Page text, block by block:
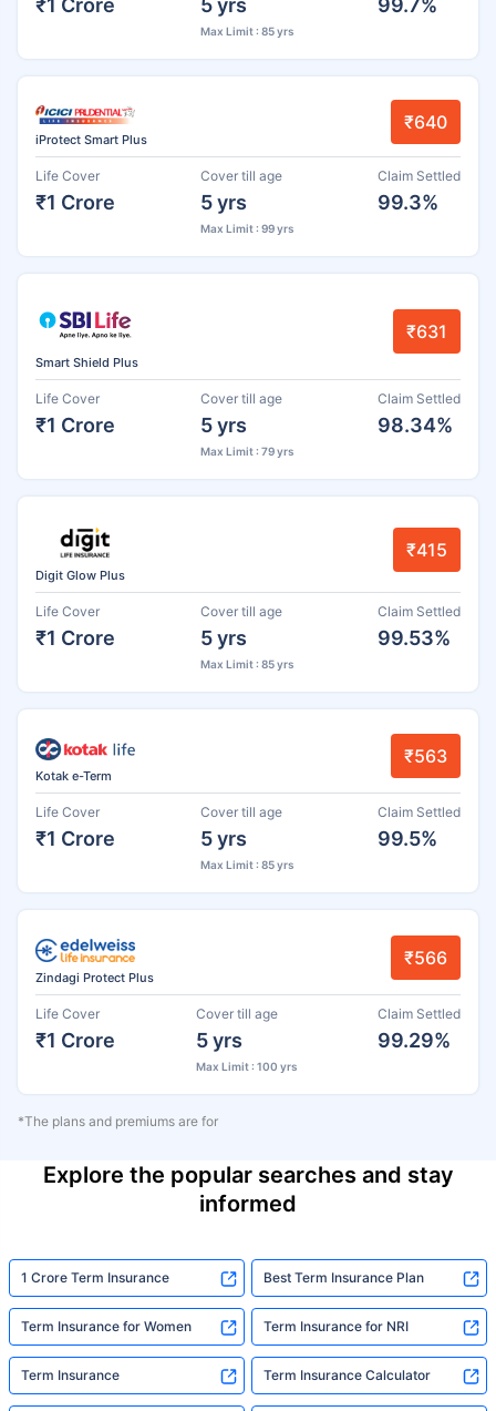
Max Limit : 85 yrs
iProtect Smart Plus
₹640
Life Cover
₹1 Crore
Cover till age
5 yrs
Max Limit : 99 yrs
Claim Settled
99.3%
Smart Shield Plus
₹631
Life Cover
₹1 Crore
Cover till age
5 yrs
Max Limit : 79 yrs
Claim Settled
98.34%
Digit Glow Plus
₹415
Life Cover
₹1 Crore
Cover till age
5 yrs
Max Limit : 85 yrs
Claim Settled
99.53%
Kotak e-Term
₹563
Life Cover
₹1 Crore
Cover till age
5 yrs
Max Limit : 85 yrs
Claim Settled
99.5%
Zindagi Protect Plus
₹566
Life Cover
₹1 Crore
Cover till age
5 yrs
Max Limit : 100 yrs
Claim Settled
99.29%
*The plans and premiums are for
Explore the popular searches and stay
informed
1 Crore Term Insurance Best Term Insurance Plan
Term Insurance for Women Term Insurance for NRI
Term Insurance Term Insurance Calculator